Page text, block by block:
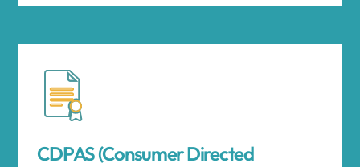
CDPAS (Consumer Directed